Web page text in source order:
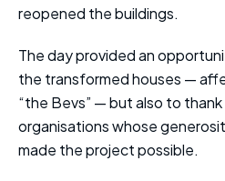
reopened the buildings.
The day provided an
the transformed houses —
“the Bevs” — but also to
organisations whose
made the project possible.